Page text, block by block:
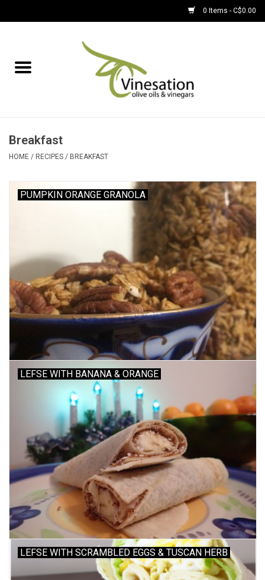
0 Items - C$0.00
EVOOs
Olive Oil
Pantry
Accessories
Recipes
Suggested Pairings
Product Information
Health Benefits
Handy Tips
Bottle Washing
Gift cards
Breakfast
HOME / RECIPES / BREAKFAST
PUMPKIN ORANGE GRANOLA
LEFSE WITH BANANA & ORANGE
LEFSE WITH SCRAMBLED EGGS & TUSCAN HERB